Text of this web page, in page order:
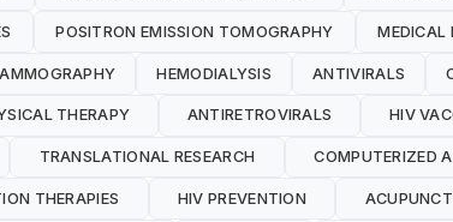
POSITRON EMISSION TOMOGRAPHY MEDICAL
HEMODIALYSIS ANTIVIRALS
THERAPY ANTIRETROVIRALS HIV
TRANSLATIONAL RESEARCH COMPUTERIZED
THERAPIES HIV PREVENTION